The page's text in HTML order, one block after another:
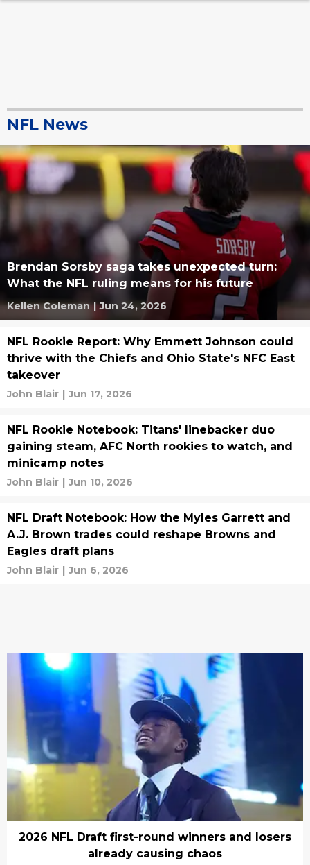
NFL News
Brendan Sorsby saga takes unexpected turn:
What the NFL ruling means for his future
Kellen Coleman | Jun 24, 2026
NFL Rookie Report: Why Emmett Johnson could
thrive with the Chiefs and Ohio State's NFC East
takeover
John Blair | Jun 17, 2026
NFL Rookie Notebook: Titans' linebacker duo
gaining steam, AFC North rookies to watch, and
minicamp notes
John Blair | Jun 10, 2026
NFL Draft Notebook: How the Myles Garrett and
A.J. Brown trades could reshape Browns and
Eagles draft plans
John Blair | Jun 6, 2026
2026 NFL Draft first-round winners and losers
already causing chaos